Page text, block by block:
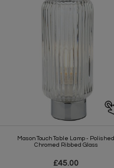
Mason Touch Table Lamp - Polished
Chromed Ribbed Glass
£45.00